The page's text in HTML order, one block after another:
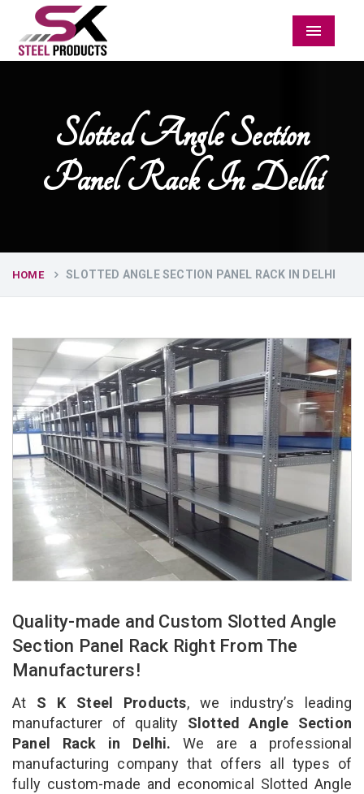
Menu
Slotted Angle Section
Panel Rack In Delhi
HOME SLOTTED ANGLE SECTION PANEL RACK IN DELHI
Quality-made and Custom Slotted Angle
Section Panel Rack Right From The
Manufacturers!
At S K Steel Products, we industry’s leading
manufacturer of quality Slotted Angle Section
Panel Rack in Delhi. We are a professional
manufacturing company that offers all types of
fully custom-made and economical Slotted Angle